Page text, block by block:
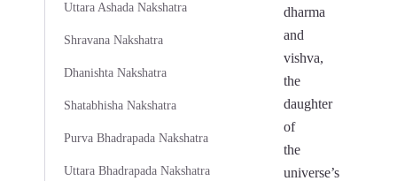
Uttara Ashada Nakshatra
Shravana Nakshatra
Dhanishta Nakshatra
Shatabhisha Nakshatra
Purva Bhadrapada Nakshatra
Uttara Bhadrapada Nakshatra
dharma
and
vishva,
the
daughter
of
the
universe’s